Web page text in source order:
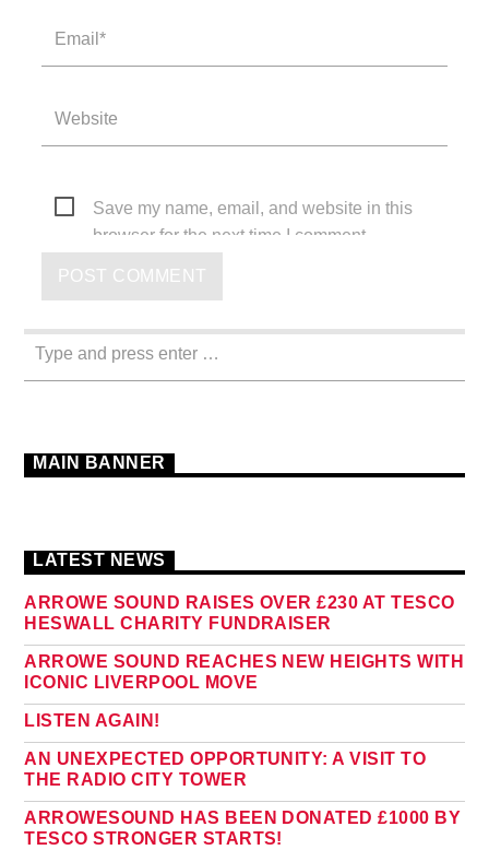
Save my name, email, and website in this
browser for the next time I comment.
MAIN BANNER
LATEST NEWS
ARROWE SOUND RAISES OVER £230 AT TESCO
HESWALL CHARITY FUNDRAISER
ARROWE SOUND REACHES NEW HEIGHTS WITH
ICONIC LIVERPOOL MOVE
LISTEN AGAIN!
AN UNEXPECTED OPPORTUNITY: A VISIT TO
THE RADIO CITY TOWER
ARROWESOUND HAS BEEN DONATED £1000 BY
TESCO STRONGER STARTS!